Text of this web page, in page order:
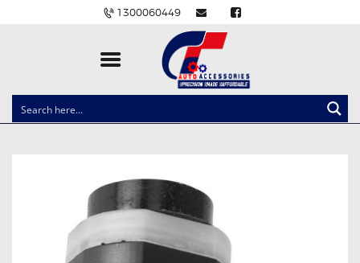
1300060449
CLOCK SPRINGS
BRAKE PADS
IGNITION COILS
EV CHARGERS